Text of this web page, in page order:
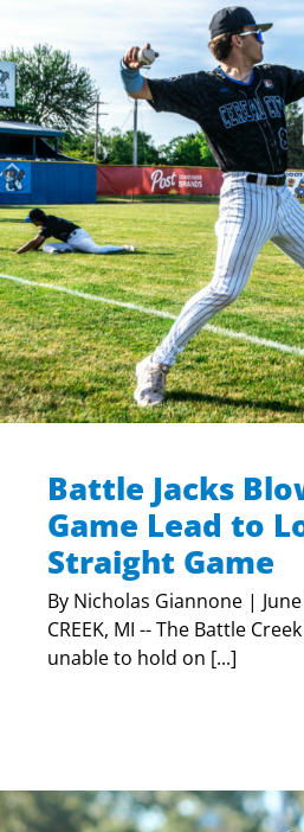
Battle Jacks
Game Lead to
Straight Game
By Nicholas Giannone | June
CREEK, MI -- The Battle
unable to hold on [...]